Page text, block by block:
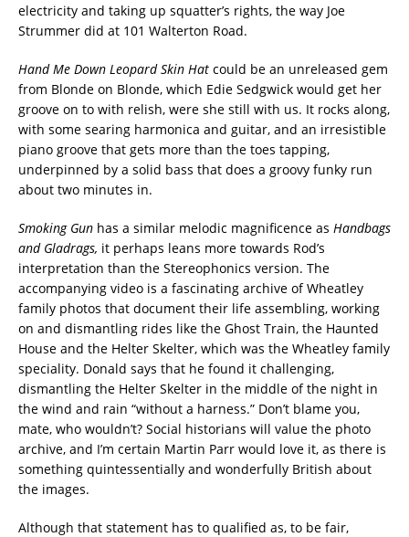
electricity and taking up squatter’s rights, the way Joe
Strummer did at 101 Walterton Road.
Hand Me Down Leopard Skin Hat could be an unreleased gem
from Blonde on Blonde, which Edie Sedgwick would get her
groove on to with relish, were she still with us. It rocks along,
with some searing harmonica and guitar, and an irresistible
piano groove that gets more than the toes tapping,
underpinned by a solid bass that does a groovy funky run
about two minutes in.
Smoking Gun has a similar melodic magnificence as Handbags
and Gladrags, it perhaps leans more towards Rod’s
interpretation than the Stereophonics version. The
accompanying video is a fascinating archive of Wheatley
family photos that document their life assembling, working
on and dismantling rides like the Ghost Train, the Haunted
House and the Helter Skelter, which was the Wheatley family
speciality. Donald says that he found it challenging,
dismantling the Helter Skelter in the middle of the night in
the wind and rain “without a harness.” Don’t blame you,
mate, who wouldn’t? Social historians will value the photo
archive, and I’m certain Martin Parr would love it, as there is
something quintessentially and wonderfully British about
the images.
Although that statement has to qualified as, to be fair,